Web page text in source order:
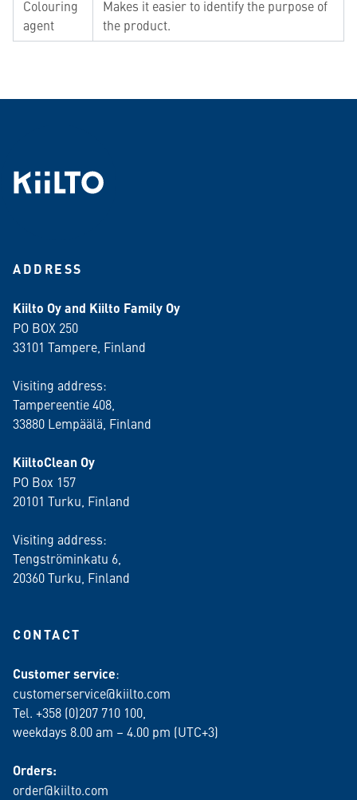
Colouring
agent
Makes it easier to identify the purpose of
the product.
ADDRESS
Kiilto Oy and Kiilto Family Oy
PO BOX 250
33101 Tampere, Finland
Visiting address:
Tampereentie 408,
33880 Lempäälä , Finland
KiiltoClean Oy
PO Box 157
20101 Turku, Finland
Visiting address:
Tengströminkatu 6,
20360 Turku , Finland
CONTACT
Customer service:
customerservice@kiilto.com
Tel. +358 (0)207 710 100,
weekdays 8.00 am – 4.00 pm (UTC+3)
Orders:
order@kiilto.com